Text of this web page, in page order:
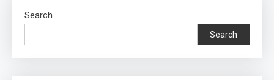
Search
Search